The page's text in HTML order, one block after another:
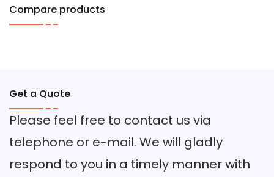
Compare products
Get a Quote
Please feel free to contact us via
telephone or e-mail. We will gladly
respond to you in a timely manner with